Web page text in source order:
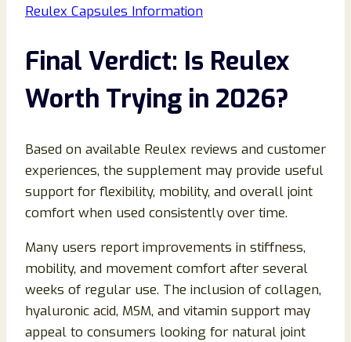
Reulex Capsules Information
Final Verdict: Is Reulex
Worth Trying in 2026?
Based on available Reulex reviews and customer
experiences, the supplement may provide useful
support for flexibility, mobility, and overall joint
comfort when used consistently over time.
Many users report improvements in stiffness,
mobility, and movement comfort after several
weeks of regular use. The inclusion of collagen,
hyaluronic acid, MSM, and vitamin support may
appeal to consumers looking for natural joint